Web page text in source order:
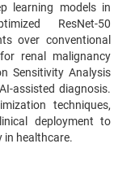
learning models in
ResNet-50
over conventional
renal malignancy
Sensitivity Analysis
assisted diagnosis.
techniques,
deployment to
in healthcare.